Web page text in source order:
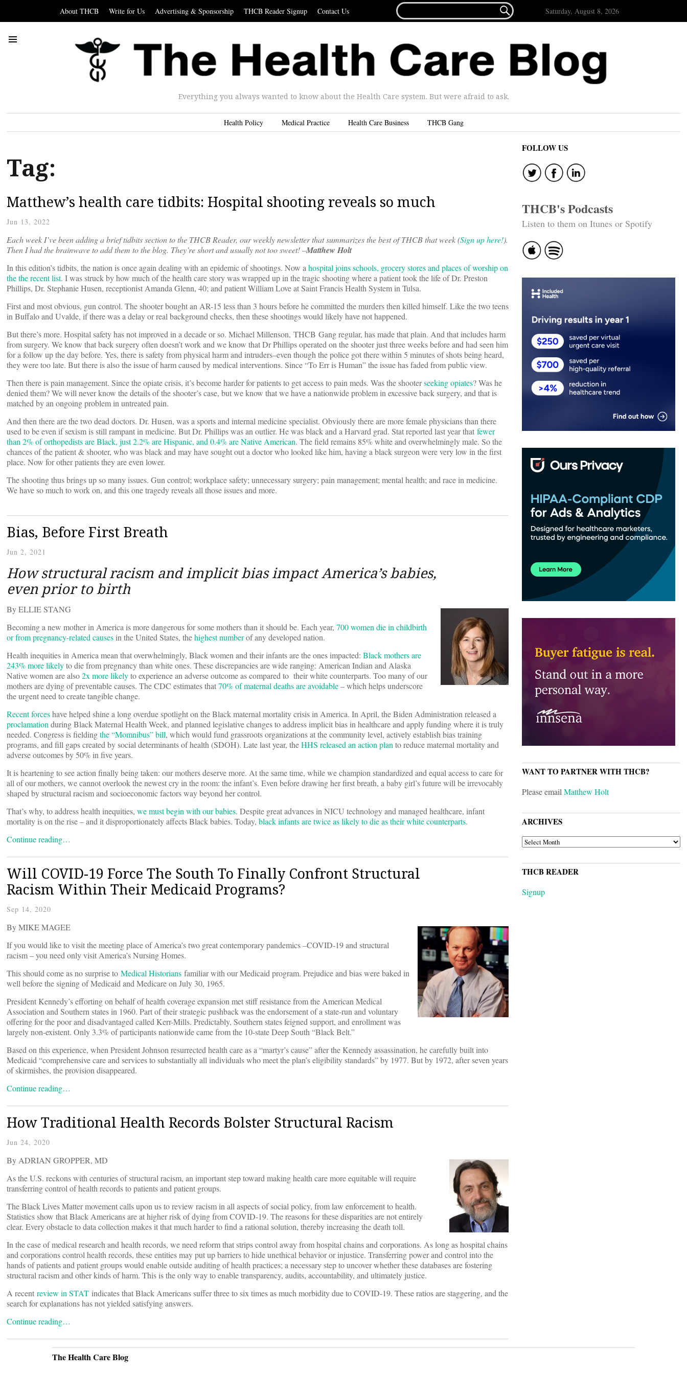
About THCB Write for Us Advertising & Sponsorship THCB Reader Signup Contact Us
FOR...
 Saturday, August 8, 2026
Everything you always wanted to know about the Health Care system. But were afraid to ask.
Health Policy Medical Practice Health Care Business THCB Gang
Tag:
Matthew’s health care tidbits: Hospital shooting reveals so much
Jun 13, 2022
Each week I’ve been adding a brief tidbits section to the THCB Reader, our weekly newsletter that summarizes the best of THCB that week (Sign up here!).
Then I had the brainwave to add them to the blog. They’re short and usually not too sweet! –Matthew Holt
In this edition’s tidbits, the nation is once again dealing with an epidemic of shootings. Now ahospital joins schools, grocery stores and places of worship on
the the recent list. I was struck by how much of the health care story was wrapped up in the tragic shooting where a patient took the life of Dr. Preston
Phillips, Dr. Stephanie Husen, receptionist Amanda Glenn, 40; and patient William Love at Saint Francis Health System in Tulsa.
First and most obvious, gun control. The shooter bought an AR-15 less than 3 hours before he committed the murders then killed himself. Like the two teens
in Buffalo and Uvalde, if there was a delay or real background checks, then these shootings would likely have not happened.
But there’s more. Hospital safety has not improved in a decade or so. Michael Millenson, THCB Gang regular, has made that plain. And that includes harm
from surgery. We know that back surgery often doesn’t work and we know that Dr Phillips operated on the shooter just three weeks before and had seen him
for a follow up the day before. Yes, there is safety from physical harm and intruders–even though the police got there within 5 minutes of shots being heard,
they were too late. But there is also the issue of harm caused by medical interventions. Since “To Err is Human” the issue has faded from public view.
Then there is pain management. Since the opiate crisis, it’s become harder for patients to get access to pain meds. Was the shooterseeking opiates? Was he
denied them? We will never know the details of the shooter’s case, but we know that we have a nationwide problem in excessive back surgery, and that is
matched by an ongoing problem in untreated pain.
And then there are the two dead doctors. Dr. Husen, was a sports and internal medicine specialist. Obviously there are more female physicians than there
used to be even if sexism is still rampant in medicine. But Dr. Phillips was an outlier. He was black and a Harvard grad. Stat reported last year that fewer
than 2% of orthopedists are Black, just 2.2% are Hispanic, and 0.4% are Native American. The field remains 85% white and overwhelmingly male. So the
chances of the patient & shooter, who was black and may have sought out a doctor who looked like him, having a black surgeon were very low in the first
place. Now for other patients they are even lower.
The shooting thus brings up so many issues. Gun control; workplace safety; unnecessary surgery; pain management; mental health; and race in medicine.
We have so much to work on, and this one tragedy reveals all those issues and more.
Bias, Before First Breath
Jun 2, 2021
How structural racism and implicit bias impact America’s babies,
even prior to birth
By ELLIE STANG
Becoming a new mother in America is more dangerous for some mothers than it should be. Each year, 700 women die in childbirth
or from pregnancy-related causesin the United States, thehighest numberof any developed nation.
Health inequities in America mean that overwhelmingly, Black women and their infants are the ones impacted: Black mothers are
243% more likelyto die from pregnancy than white ones. These discrepancies are wide ranging: American Indian and Alaska
Native women are also2x more likelyto experience an adverse outcome as compared to their white counterparts. Too many of our
mothers are dying of preventable causes. The CDC estimates that70% of maternal deaths are avoidable– which helps underscore
the urgent need to create tangible change.
Recent forceshave helped shine a long overdue spotlight on the Black maternal mortality crisis in America. In April, the Biden Administration released a
proclamationduring Black Maternal Health Week, and planned legislative changes to address implicit bias in healthcare and apply funding where it is truly
needed. Congress is fieldingthe “Momnibus” bill, which would fund grassroots organizations at the community level, actively establish bias training
programs, and fill gaps created by social determinants of health (SDOH). Late last year, theHHS released an action planto reduce maternal mortality and
adverse outcomes by 50% in five years.
It is heartening to see action finally being taken: our mothers deserve more. At the same time, while we champion standardized and equal access to care for
all of our mothers, we cannot overlook the newest cry in the room: the infant’s. Even before drawing her first breath, a baby girl’s future will be irrevocably
shaped by structural racism and socioeconomic factors way beyond her control.
That’s why, to address health inequities, we must begin with our babies. Despite great advances in NICU technology and managed healthcare, infant
mortality is on the rise – and it disproportionately affects Black babies. Today, black infants are twice as likely to die as their white counterparts.
Continue reading…
Will COVID-19 Force The South To Finally Confront Structural
Racism Within Their Medicaid Programs?
Sep 14, 2020
By MIKE MAGEE
If you would like to visit the meeting place of America’s two great contemporary pandemics –COVID-19 and structural
racism – you need only visit America’s Nursing Homes.
This should come as no surprise to Medical Historians familiar with our Medicaid program. Prejudice and bias were baked in
well before the signing of Medicaid and Medicare on July 30, 1965.
President Kennedy’s efforting on behalf of health coverage expansion met stiff resistance from the American Medical
Association and Southern states in 1960. Part of their strategic pushback was the endorsement of a state-run and voluntary
offering for the poor and disadvantaged called Kerr-Mills. Predictably, Southern states feigned support, and enrollment was
largely non-existent. Only 3.3% of participants nationwide came from the 10-state Deep South “Black Belt.”
Based on this experience, when President Johnson resurrected health care as a “martyr’s cause” after the Kennedy assassination, he carefully built into
Medicaid “comprehensive care and services to substantially all individuals who meet the plan’s eligibility standards” by 1977. But by 1972, after seven years
of skirmishes, the provision disappeared.
Continue reading…
How Traditional Health Records Bolster Structural Racism
Jun 24, 2020
By ADRIAN GROPPER, MD
As the U.S. reckons with centuries of structural racism, an important step toward making health care more equitable will require
transferring control of health records to patients and patient groups.
The Black Lives Matter movement calls upon us to review racism in all aspects of social policy, from law enforcement to health.
Statistics show that Black Americans are at higher risk of dying from COVID-19. The reasons for these disparities are not entirely
clear. Every obstacle to data collection makes it that much harder to find a rational solution, thereby increasing the death toll.
In the case of medical research and health records, we need reform that strips control away from hospital chains and corporations. As long as hospital chains
and corporations control health records, these entities may put up barriers to hide unethical behavior or injustice. Transferring power and control into the
hands of patients and patient groups would enable outside auditing of health practices; a necessary step to uncover whether these databases are fostering
structural racism and other kinds of harm. This is the only way to enable transparency, audits, accountability, and ultimately justice.
A recent review in STAT indicates that Black Americans suffer three to six times as much morbidity due to COVID-19. These ratios are staggering, and the
search for explanations has not yielded satisfying answers.
Continue reading…
FOLLOW US
THCB's Podcasts
Listen to them on Itunes or Spotify
WANT TO PARTNER WITH THCB?
Please emailMatthew Holt
ARCHIVES
ARCHIVES
THCB READER
Signup
The Health Care Blog